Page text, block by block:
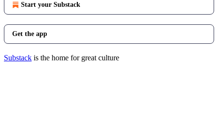
Start your Substack
Get the app
Substack is the home for great culture